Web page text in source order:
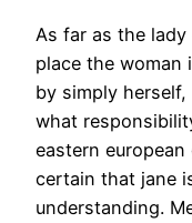
As far as the
place the
by simply herself,
what
eastern
certain that jane
understanding.